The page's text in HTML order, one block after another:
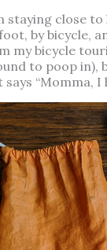
staying close
by bicycle,
my bicycle
to poop in),
“Momma, I